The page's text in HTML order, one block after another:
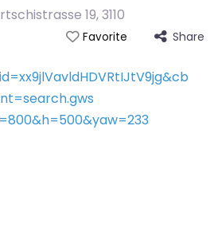
19,3110
Favorite Share